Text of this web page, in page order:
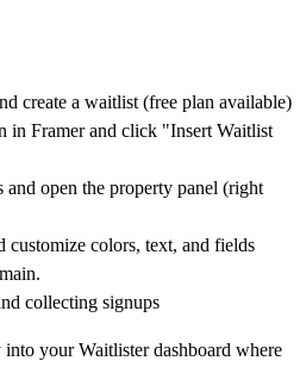
create a waitlist (free plan available)
in Framer and click "Insert Waitlist
and open the property panel (right
colors, text, and fields
collecting signups
your Waitlister dashboard where